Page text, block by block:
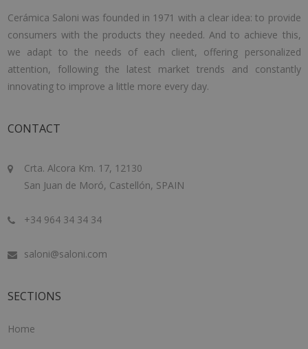
Cerámica Saloni was founded in 1971 with a clear idea: to provide
consumers with the products they needed. And to achieve this,
we adapt to the needs of each client, offering personalized
attention, following the latest market trends and constantly
innovating to improve a little more every day.
CONTACT
Crta. Alcora Km. 17, 12130
San Juan de Moró, Castellón, SPAIN
+34 964 34 34 34
saloni@saloni.com
SECTIONS
Home